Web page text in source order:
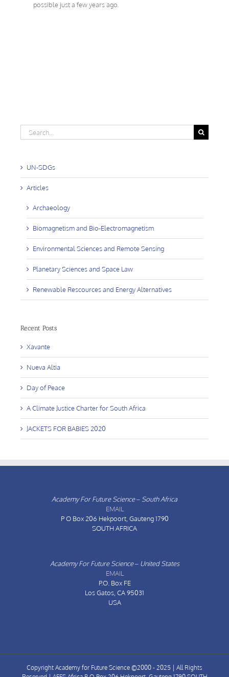
possible just a few years ago.
Search
for:
UN-SDGs
Articles
Archaeology
Biomagnetism and Bio-Electromagnetism
Environmental Sciences and Remote Sensing
Planetary Sciences and Space Law
Renewable Rescources and Energy Alternatives
Recent Posts
Xavante
Nueva Altia
Day of Peace
A Climate Justice Charter for South Africa
JACKETS FOR BABIES 2020
Academy For Future Science – South Africa
EMAIL
P O Box 206 Hekpoort, Gauteng 1790
SOUTH AFRICA
Academy For Future Science – United States
EMAIL
P.O. Box FE
Los Gatos, CA 95031
USA
Copyright Academy for Future Science ©2000 - 2025 | All Rights